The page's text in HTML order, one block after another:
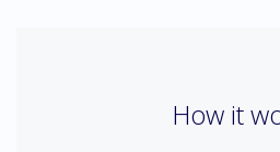
How it